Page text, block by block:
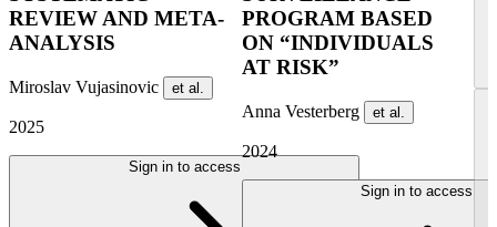
REVIEW AND META-
ANALYSIS
Miroslav Vujasinovic et al.
2025
Sign in to access
PROGRAM BASED
ON “INDIVIDUALS
AT RISK”
Anna Vesterberg et al.
2024
Sign in to access